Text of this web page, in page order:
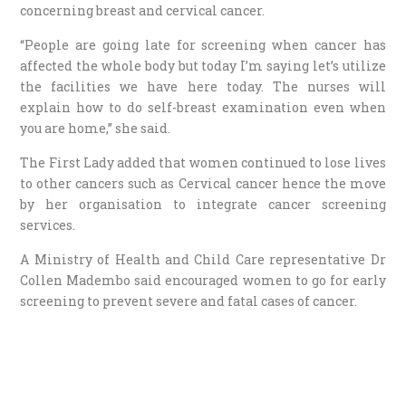
concerning breast and cervical cancer.
“People are going late for screening when cancer has
affected the whole body but today I’m saying let’s utilize
the facilities we have here today. The nurses will
explain how to do self-breast examination even when
you are home,” she said.
The First Lady added that women continued to lose lives
to other cancers such as Cervical cancer hence the move
by her organisation to integrate cancer screening
services.
A Ministry of Health and Child Care representative Dr
Collen Madembo said encouraged women to go for early
screening to prevent severe and fatal cases of cancer.